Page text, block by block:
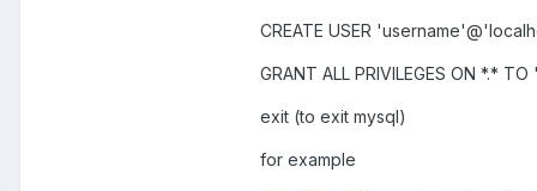
CREATE USER
GRANT ALL PRIVILEGES ON *.*
exit (to exit mysql)
for example